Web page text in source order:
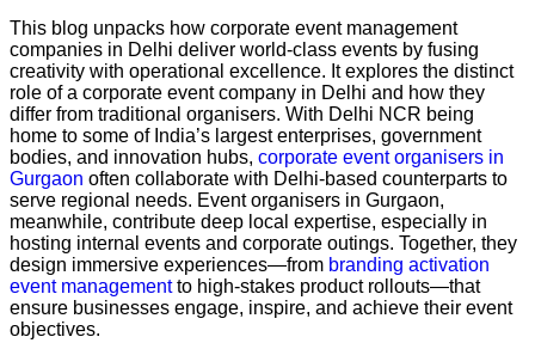
This blog unpacks how corporate event management
companies in Delhi deliver world-class events by fusing
creativity with operational excellence. It explores the distinct
role of a corporate event company in Delhi and how they
differ from traditional organisers. With Delhi NCR being
home to some of India’s largest enterprises, government
bodies, and innovation hubs, corporate event organisers in
Gurgaon often collaborate with Delhi-based counterparts to
serve regional needs. Event organisers in Gurgaon,
meanwhile, contribute deep local expertise, especially in
hosting internal events and corporate outings. Together, they
design immersive experiences—from branding activation
event managementto high-stakes product rollouts—that
ensure businesses engage, inspire, and achieve their event
objectives.